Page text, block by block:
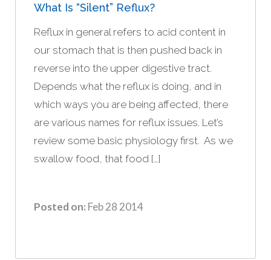
What Is “silent” Reflux?
Reflux in general refers to acid content in
our stomach that is then pushed back in
reverse into the upper digestive tract.
Depends what the reflux is doing, and in
which ways you are being affected, there
are various names for reflux issues. Let’s
review some basic physiology first. As we
swallow food, that food […]
Posted on: Feb 28 2014